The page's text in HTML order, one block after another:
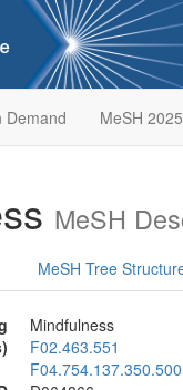
Demand MeSH 2025
MeSH
MeSH Tree
Mindfulness
F02.463.551
F04.754.137.350.500